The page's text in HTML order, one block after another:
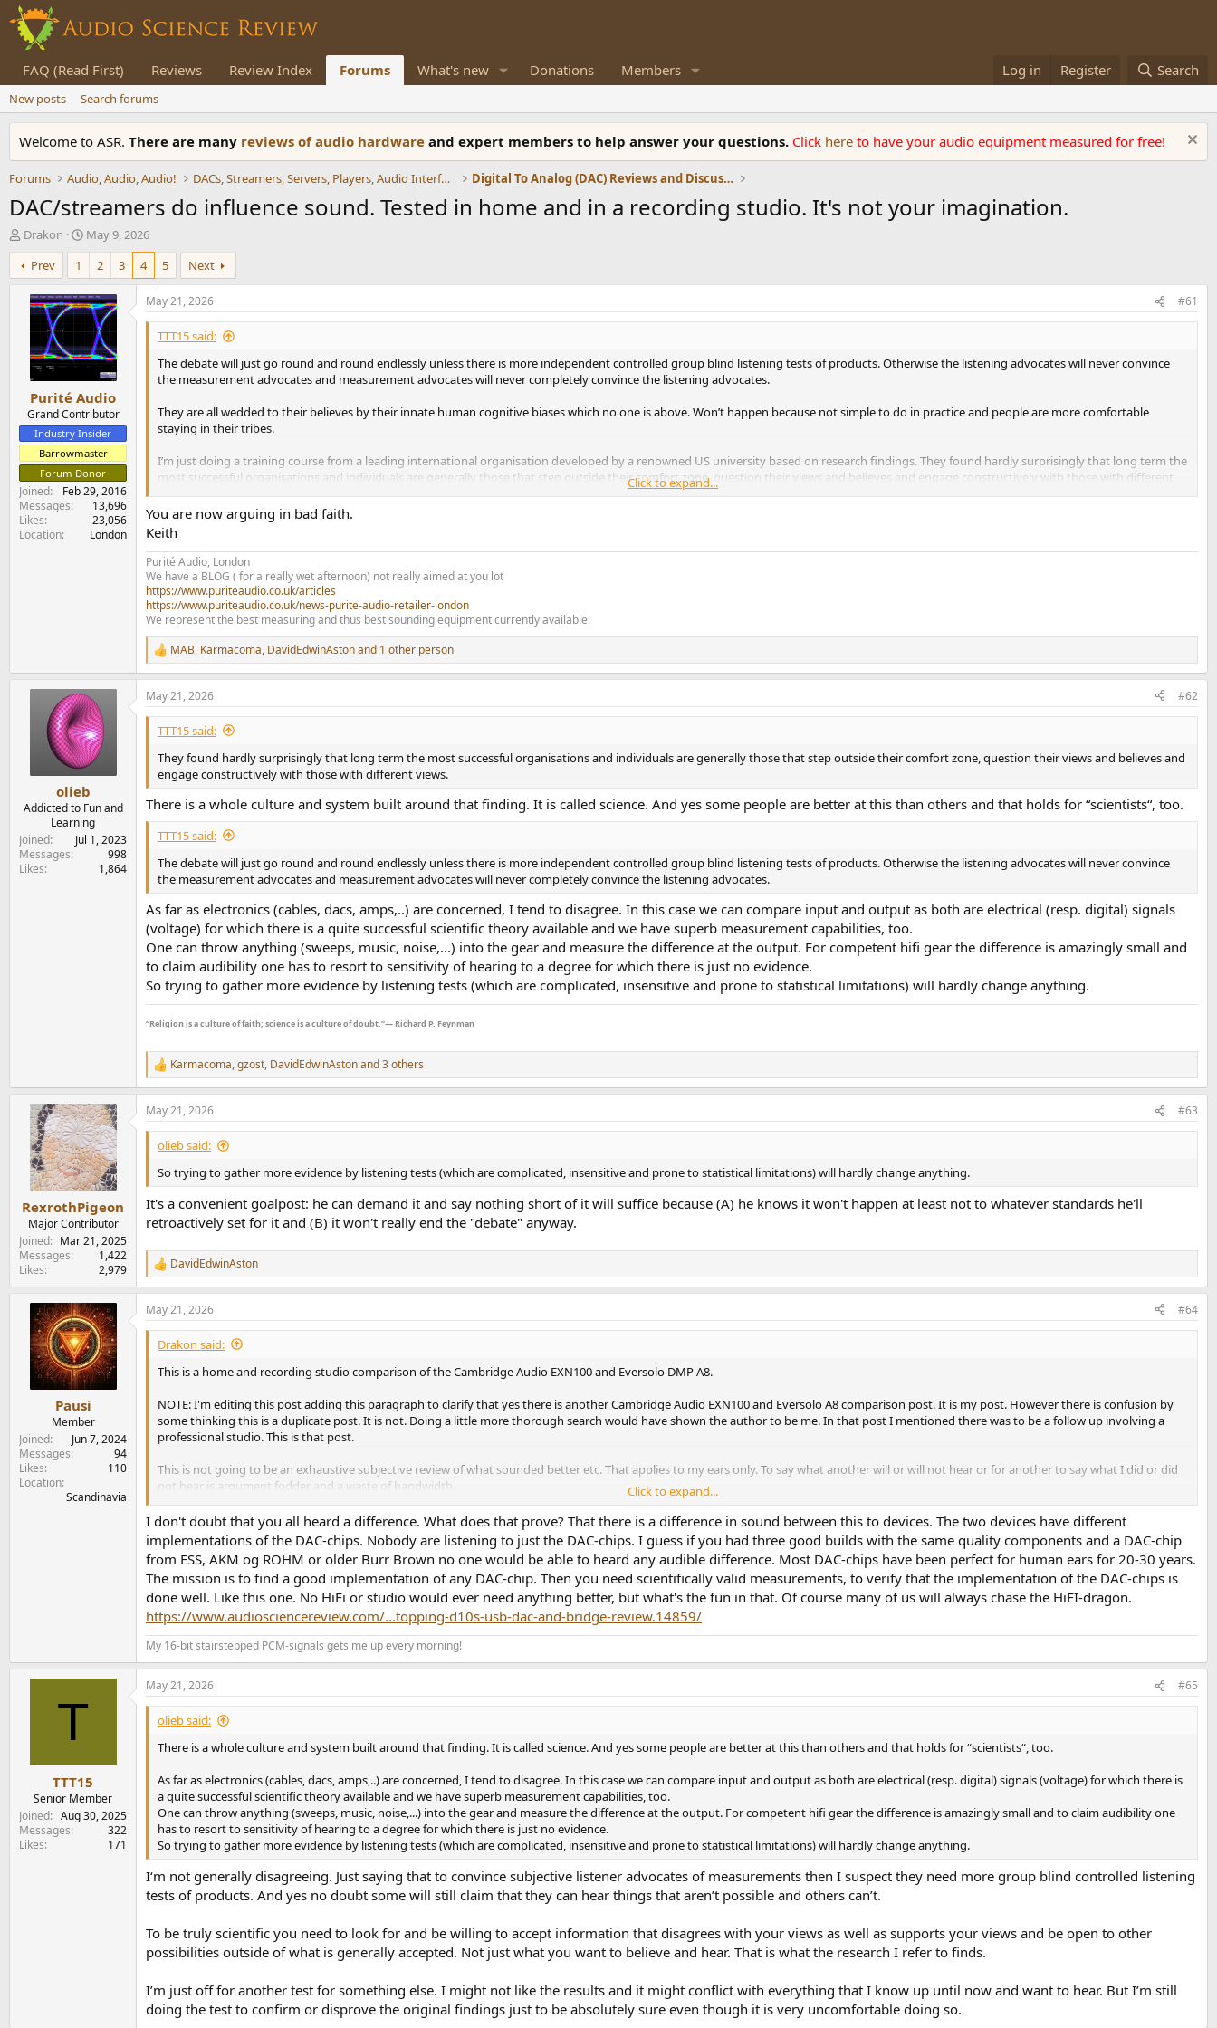
FAQ (Read First) Reviews Review Index Forums What's new Donations Members Log in Register Search
New posts Search forums
Welcome to ASR. There are many reviews of audio hardware and expert members to help answer your questions. Click here to have your audio equipment measured for free!
Forums Audio, Audio, Audio! DACs, Streamers, Servers, Players, Audio Interface Digital To Analog (DAC) Reviews and Discussion
DAC/streamers do influence sound. Tested in home and in a recording studio. It's not your imagination.
T
h
r
e
e
r
Drakon
S
t
r
t
d
a
t
e
May 9, 2026
Prev
1 2 3 4 5 Next
Purité Audio
Grand Contributor
Industry Insider
Barrowmaster
Forum Donor
Joined
Feb 29, 2016
Messages
13,696
Likes
23,056
Location
London
May 21, 2026 #61
TTT15 said:
The debate will just go round and round endlessly unless there is more independent controlled group blind listening tests of products. Otherwise the listening advocates will never convince
the measurement advocates and measurement advocates will never completely convince the listening advocates.
They are all wedded to their believes by their innate human cognitive biases which no one is above. Won’t happen because not simple to do in practice and people are more comfortable
staying in their tribes.
I’m just doing a training course from a leading international organisation developed by a renowned US university based on research findings. They found hardly surprisingly that long term the
most successful organisations and individuals are generally those that step outside their comfort zone, question their views and believes and engage constructively with those with different
views.
The research and training applies to business and the world generally including as just one specific example how best to work with AI. It’s difficult as it requires people to step out of their
comfort zone, question their views and beliefs, engage constructively, and admit sometimes they might not always be absolutely completely right in every situation. Individuals, groups,
organisations and society would all benefit from such an approach but it takes an element of courage.
Click to expand...
You are now arguing in bad faith.
Keith
Purité Audio, London
We have a BLOG ( for a really wet afternoon) not really aimed at you lot
https://www.puriteaudio.co.uk/articles
https://www.puriteaudio.co.uk/news-purite-audio-retailer-london
We represent the best measuring and thus best sounding equipment currently available.
R
e
a
c
t
o
n
:
MAB, Karmacoma, DavidEdwinAstonand 1 other person
olieb
Addicted to Fun and
Learning
Joined
Jul 1, 2023
Messages
998
Likes
1,864
May 21, 2026 #62
TTT15 said:
They found hardly surprisingly that long term the most successful organisations and individuals are generally those that step outside their comfort zone, question their views and believes and
engage constructively with those with different views.
There is a whole culture and system built around that finding. It is called science. And yes some people are better at this than others and that holds for “scientists“, too.
TTT15 said:
The debate will just go round and round endlessly unless there is more independent controlled group blind listening tests of products. Otherwise the listening advocates will never convince
the measurement advocates and measurement advocates will never completely convince the listening advocates.
As far as electronics (cables, dacs, amps,..) are concerned, I tend to disagree. In this case we can compare input and output as both are electrical (resp. digital) signals
(voltage) for which there is a quite successful scientific theory available and we have superb measurement capabilities, too.
One can throw anything (sweeps, music, noise,...) into the gear and measure the difference at the output. For competent hifi gear the difference is amazingly small and
to claim audibility one has to resort to sensitivity of hearing to a degree for which there is just no evidence.
So trying to gather more evidence by listening tests (which are complicated, insensitive and prone to statistical limitations) will hardly change anything.
“Religion is a culture of faith; science is a culture of doubt.”― Richard P. Feynman
R
e
a
c
t
n
s
:
Karmacoma,gzost, DavidEdwinAstonand 3 others
RexrothPigeon
Major Contributor
Joined
Mar 21, 2025
Messages
1,422
Likes
2,979
May 21, 2026 #63
olieb said:
So trying to gather more evidence by listening tests (which are complicated, insensitive and prone to statistical limitations) will hardly change anything.
It's a convenient goalpost: he can demand it and say nothing short of it will suffice because (A) he knows it won't happen at least not to whatever standards he'll
retroactively set for it and (B) it won't really end the "debate" anyway.
R
e
a
c
t
o
n
DavidEdwinAston
Pausi
Member
Joined
Jun 7, 2024
Messages
94
Likes
110
Location
Scandinavia
May 21, 2026 #64
Drakon said:
This is a home and recording studio comparison of the Cambridge Audio EXN100 and Eversolo DMP A8.
NOTE: I'm editing this post adding this paragraph to clarify that yes there is another Cambridge Audio EXN100 and Eversolo A8 comparison post. It is my post. However there is confusion by
some thinking this is a duplicate post. It is not. Doing a little more thorough search would have shown the author to be me. In that post I mentioned there was to be a follow up involving a
professional studio. This is that post.
This is not going to be an exhaustive subjective review of what sounded better etc. That applies to my ears only. To say what another will or will not hear or for another to say what I did or did
not hear is argument fodder and a waste of bandwidth.
At the end I will briefly cover why I chose as I did.
What does this test and research factually reveal? That regardless of the belief to the contrary these machines - DACs, streamers etc are not built the same and DO influence the sound. Period.
Any arguments to the contrary are simply false beliefs influenced by poor sources, misinformation or a desire to argue.
First let me say I held no expectations or belief of one machine being better or different.
The setup:
1. In home. Both were fed the same source material via ethernet through an X/Y/Z switch. The switch is Amir tested and approved. Both were db matched via a 1kHz tone. Someone else
swapped machines and music from another room. The loudspeakers and I were alone. The speakers are positioned per the manufacturers instructions. I spoke with their tech. No special room
treatment.
I listened to short and longer passages repeating as necessary to hear the same segment.
didn't because they aren't designed the same. A former classical pianist and tuner also identified differences as well as another in the house who consistently identified the Eversolo as harsh
sounding. The subjectiveness isn't the point nor matters. What matters is three people all heard distinctions between the machines set up per professional recommendation including Amir's
suggestions.
2. Not satisfied with the home test I sought professionals in the music industry. I rented time at an east coast recording studio. The two machine outputs were matched via their equipment
and methods and again Amir's recommendations. Once done music was streamed via ethernet from the same lossless source. The recording studio monitors have a flat response. I had no
idea which machine was streaming. I listened to the same song same passage. Repeating via both slow and quick switching. My choice was noted and we proceeded on.
I turned the tables and did the switching for the listeners which included the studio's chief audio engineer. Clear differences noted by all.
Same signal in. Different sound out.
This difference was noted by myself, the audio engineer, crew and another non employee that was there and I asked to join.
Click to expand...
I don't doubt that you all heard a difference. What does that prove? That there is a difference in sound between this to devices. The two devices have different
implementations of the DAC-chips. Nobody are listening to just the DAC-chips. I guess if you had three good builds with the same quality components and a DAC-chip
from ESS, AKM og ROHM or older Burr Brown no one would be able to heard any audible difference. Most DAC-chips have been perfect for human ears for 20-30 years.
The mission is to find a good implementation of any DAC-chip. Then you need scientifically valid measurements, to verify that the implementation of the DAC-chips is
done well. Like this one. No HiFi or studio would ever need anything better, but what's the fun in that. Of course many of us will always chase the HiFI-dragon.
https://www.audiosciencereview.com/...topping-d10s-usb-dac-and-bridge-review.14859/
My 16-bit stairstepped PCM-signals gets me up every morning!
T
TTT15
Senior Member
Joined
Aug 30, 2025
Messages
322
Likes
171
May 21, 2026 #65
olieb said:
There is a whole culture and system built around that finding. It is called science. And yes some people are better at this than others and that holds for “scientists“, too.
As far as electronics (cables, dacs, amps,..) are concerned, I tend to disagree. In this case we can compare input and output as both are electrical (resp. digital) signals (voltage) for which there is
a quite successful scientific theory available and we have superb measurement capabilities, too.
One can throw anything (sweeps, music, noise,...) into the gear and measure the difference at the output. For competent hifi gear the difference is amazingly small and to claim audibility one
has to resort to sensitivity of hearing to a degree for which there is just no evidence.
So trying to gather more evidence by listening tests (which are complicated, insensitive and prone to statistical limitations) will hardly change anything.
I‘m not generally disagreeing. Just saying that to convince subjective listener advocates of measurements then I suspect they need more group blind controlled listening
tests of products. And yes no doubt some will still claim that they can hear things that aren’t possible and others can’t.
To be truly scientific you need to look for and be willing to accept information that disagrees with your views as well as supports your views and be open to other
possibilities outside of what is generally accepted. Not just what you want to believe and hear. That is what the research I refer to finds.
I’m just off for another test for something else. I might not like the results and it might conflict with everything that I know up until now and want to hear. But I’m still
doing the test to confirm or disprove the original findings just to be absolutely sure even though it is very uncomfortable doing so.